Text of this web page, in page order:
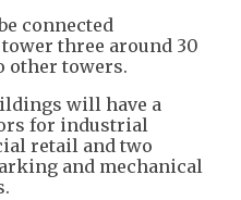
connected
three around 30
other towers.
will have a
for industrial
retail and two
and mechanical